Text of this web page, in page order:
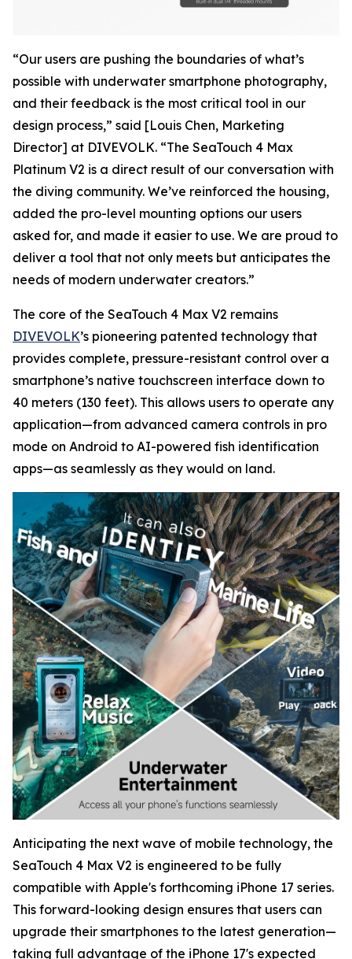
“Our users are pushing the boundaries of what’s
possible with underwater smartphone photography,
and their feedback is the most critical tool in our
design process,” said [Louis Chen, Marketing
Director] at DIVEVOLK. “The SeaTouch 4 Max
Platinum V2 is a direct result of our conversation with
the diving community. We’ve reinforced the housing,
added the pro-level mounting options our users
asked for, and made it easier to use. We are proud to
deliver a tool that not only meets but anticipates the
needs of modern underwater creators.”
The core of the SeaTouch 4 Max V2 remains
DIVEVOLK’s pioneering patented technology that
provides complete, pressure-resistant control over a
smartphone’s native touchscreen interface down to
40 meters (130 feet). This allows users to operate any
application—from advanced camera controls in pro
mode on Android to AI-powered fish identification
apps—as seamlessly as they would on land.
Anticipating the next wave of mobile technology, the
SeaTouch 4 Max V2 is engineered to be fully
compatible with Apple's forthcoming iPhone 17 series.
This forward-looking design ensures that users can
upgrade their smartphones to the latest generation—
taking full advantage of the iPhone 17's expected